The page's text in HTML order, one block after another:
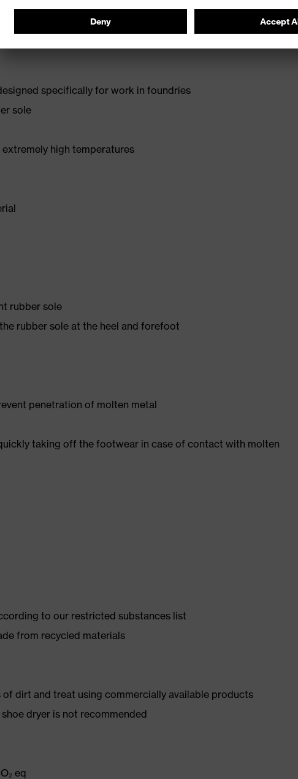
ergonomic fit makes these shoes the perfect companion for
specifically for work in foundries
sole
high temperatures
rubber sole
rubber sole at the heel and forefoot
penetration of molten metal
taking off the footwear in case of contact with molten
to our restricted substances list
from recycled materials
dirt and treat using commercially available products
dryer is not recommended
eq